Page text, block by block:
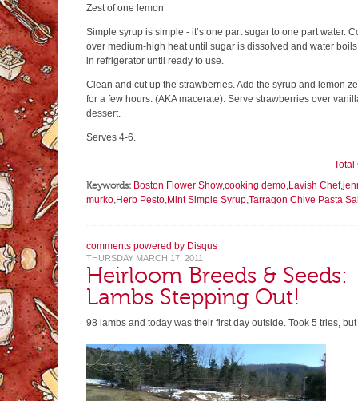
Zest of one lemon
Simple syrup is simple - it’s one part sugar to one part water.
over medium-high heat until sugar is dissolved and water
in refrigerator until ready to use.
Clean and cut up the strawberries. Add the syrup and lemon
for a few hours. (AKA macerate). Serve strawberries over
dessert.
Serves 4-6.
Total
Keywords: Boston Flower Show,cooking demo,Lavish Chef,
murko,Herb Pesto,Mint Simple Syrup,Tarragon Chive Pasta
comments powered by Disqus
THURSDAY MARCH 17, 2011
Heirloom Breeds & Seeds:
Lambs Stepping Out!
98 lambs and today was their first day outside. Took 5 tries,